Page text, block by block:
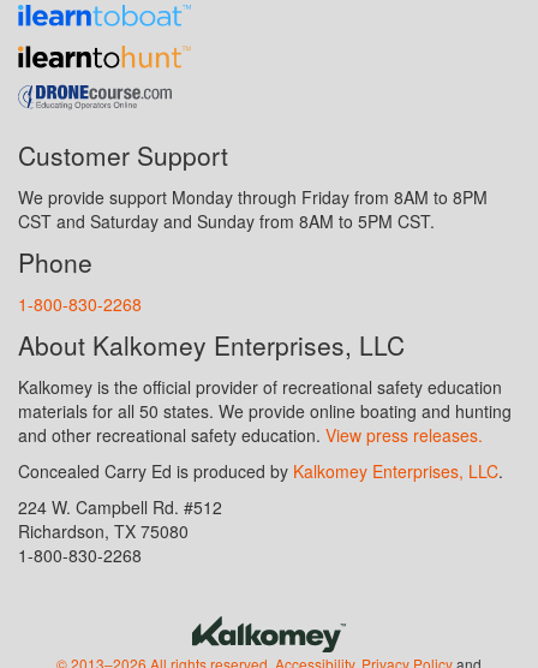
Customer Support
We provide support Monday through Friday from 8AM to 8PM
CST and Saturday and Sunday from 8AM to 5PM CST.
Phone
1-800-830-2268
About Kalkomey Enterprises, LLC
Kalkomey is the official provider of recreational safety education
materials for all 50 states. We provide online boating and hunting
and other recreational safety education. View press releases.
Concealed Carry Ed is produced by Kalkomey Enterprises, LLC.
224 W. Campbell Rd. #512
Richardson, TX 75080
1-800-830-2268